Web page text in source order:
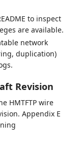
to inspect
are available.
network
duplication)
Revision
HMTFTP wire
Appendix E